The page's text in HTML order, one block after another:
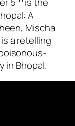
5
is the
A
Mischa
a retelling
in Bhopal.